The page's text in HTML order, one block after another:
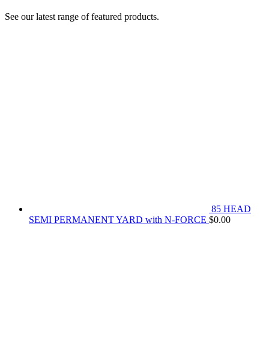
See our latest range of featured products.
85 HEAD
SEMI PERMANENT YARD with N-FORCE $0.00